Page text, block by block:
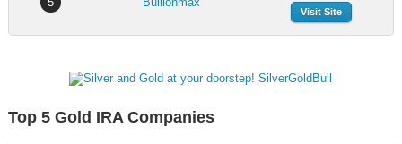
Visit Site
Top 5 Gold IRA Companies